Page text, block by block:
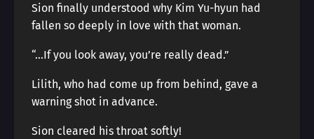
Sion finally understood why Kim Yu-hyun had
fallen so deeply in love with that woman.
“…If you look away, you’re really dead.”
Lilith, who had come up from behind, gave a
warning shot in advance.
Sion cleared his throat softly!